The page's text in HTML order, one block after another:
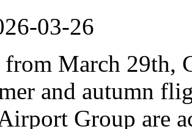
03-26
March 29th,
and autumn
Group are